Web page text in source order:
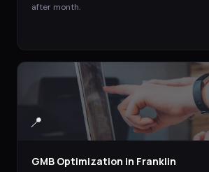
after month.
📍
GMB Optimization in Franklin